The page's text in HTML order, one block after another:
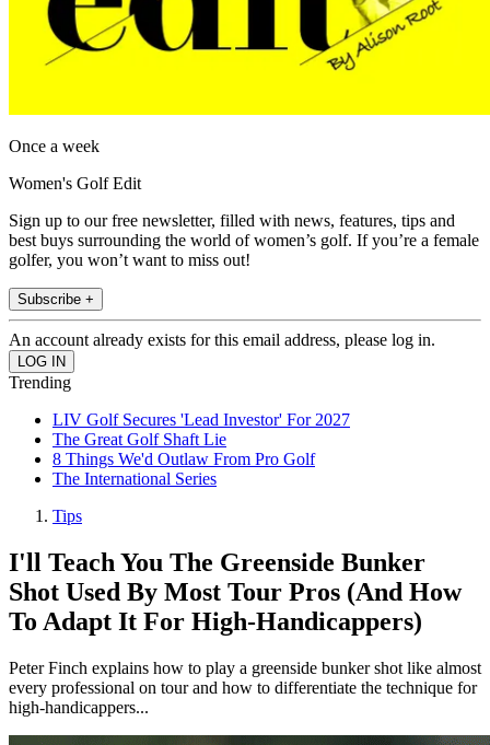
Once a week
Women's Golf Edit
Sign up to our free newsletter, filled with news, features, tips and
best buys surrounding the world of women’s golf. If you’re a female
golfer, you won’t want to miss out!
Subscribe +
An account already exists for this email address, please log in.
Trending
LIV Golf Secures 'Lead Investor' For 2027
The Great Golf Shaft Lie
8 Things We'd Outlaw From Pro Golf
The International Series
Tips
I'll Teach You The Greenside Bunker
Shot Used By Most Tour Pros (And How
To Adapt It For High-Handicappers)
Peter Finch explains how to play a greenside bunker shot like almost
every professional on tour and how to differentiate the technique for
high-handicappers...